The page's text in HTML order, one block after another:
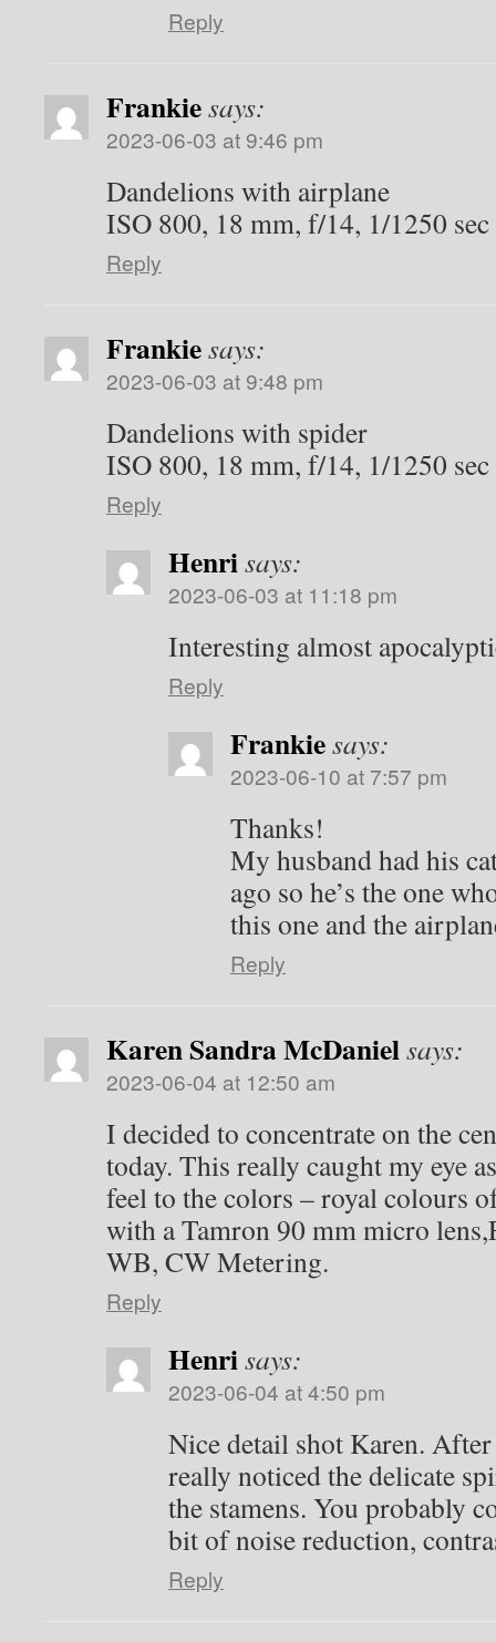
Reply
Frankiesays:
2023-06-03 at 9:46 pm
Dandelions with airplane
ISO 800, 18 mm, f/14, 1/1250 sec
Reply
Frankiesays:
2023-06-03 at 9:48 pm
Dandelions with spider
ISO 800, 18 mm, f/14, 1/1250 sec
Reply
Henrisays:
2023-06-03 at 11:18 pm
Interesting almost
Reply
Frankiesays:
2023-06-10 at 7:57 pm
Thanks!
My husband had his
ago so he’s the one
this one and the
Reply
Karen Sandra McDanielsays:
2023-06-04 at 12:50 am
I decided to concentrate on the
today. This really caught my eye
feel to the colors – royal colours
with a Tamron 90 mm micro
WB, CW Metering.
Reply
Henrisays:
2023-06-04 at 4:50 pm
Nice detail shot Karen.
really noticed the delicate
the stamens. You probably
bit of noise reduction,
Reply